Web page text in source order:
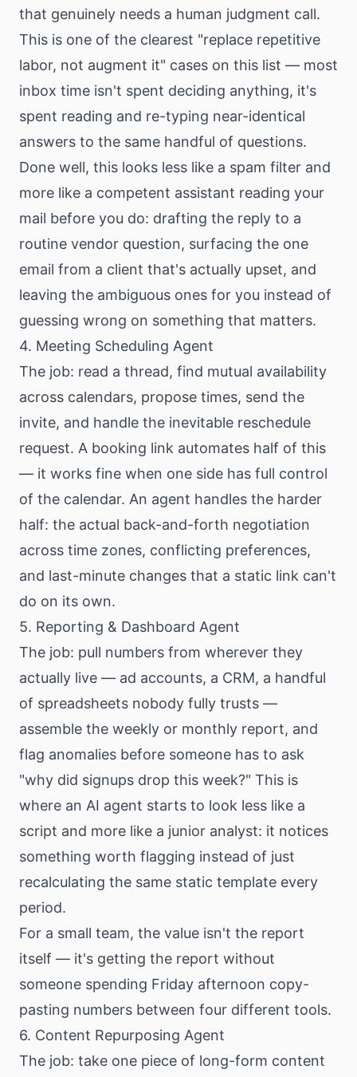
that genuinely needs a human judgment call.
This is one of the clearest "replace repetitive
labor, not augment it" cases on this list — most
inbox time isn't spent deciding anything, it's
spent reading and re-typing near-identical
answers to the same handful of questions.
Done well, this looks less like a spam filter and
more like a competent assistant reading your
mail before you do: drafting the reply to a
routine vendor question, surfacing the one
email from a client that's actually upset, and
leaving the ambiguous ones for you instead of
guessing wrong on something that matters.
4. Meeting Scheduling Agent
The job: read a thread, find mutual availability
across calendars, propose times, send the
invite, and handle the inevitable reschedule
request. A booking link automates half of this
— it works fine when one side has full control
of the calendar. An agent handles the harder
half: the actual back-and-forth negotiation
across time zones, conflicting preferences,
and last-minute changes that a static link can't
do on its own.
5. Reporting & Dashboard Agent
The job: pull numbers from wherever they
actually live — ad accounts, a CRM, a handful
of spreadsheets nobody fully trusts —
assemble the weekly or monthly report, and
flag anomalies before someone has to ask
"why did signups drop this week?" This is
where an AI agent starts to look less like a
script and more like a junior analyst: it notices
something worth flagging instead of just
recalculating the same static template every
period.
For a small team, the value isn't the report
itself — it's getting the report without
someone spending Friday afternoon copy-
pasting numbers between four different tools.
6. Content Repurposing Agent
The job: take one piece of long-form content